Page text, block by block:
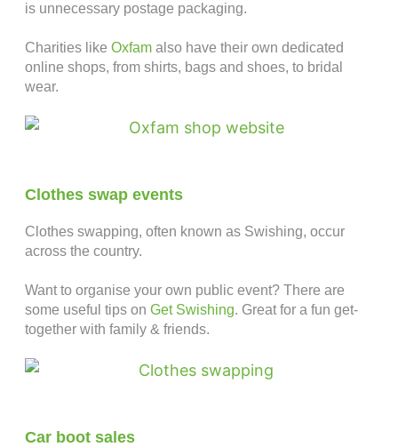
is unnecessary postage packaging.
Charities like Oxfam also have their own dedicated
online shops, from shirts, bags and shoes, to bridal
wear.
Clothes swap events
Clothes swapping, often known as Swishing, occur
across the country.
Want to organise your own public event? There are
some useful tips on Get Swishing. Great for a fun get-
together with family & friends.
Car boot sales